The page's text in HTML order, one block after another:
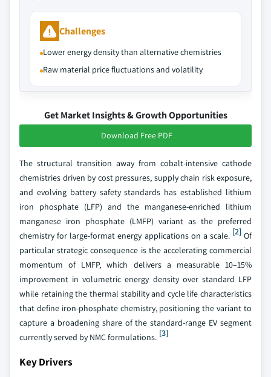
Challenges
Lower energy density than alternative chemistries
Raw material price fluctuations and volatility
Get Market Insights & Growth Opportunities
Download Free PDF
The structural transition away from cobalt-intensive cathode
chemistries driven by cost pressures, supply chain risk exposure,
and evolving battery safety standards has established lithium
iron phosphate (LFP) and the manganese-enriched lithium
manganese iron phosphate (LMFP) variant as the preferred
chemistry for large-format energy applications on a scale. [2]Of
particular strategic consequence is the accelerating commercial
momentum of LMFP, which delivers a measurable 10–15%
improvement in volumetric energy density over standard LFP
while retaining the thermal stability and cycle life characteristics
that define iron-phosphate chemistry, positioning the variant to
capture a broadening share of the standard-range EV segment
currently served by NMC formulations. [3]
Key Drivers